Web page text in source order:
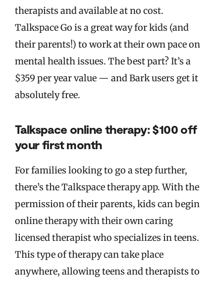
therapists and available at no cost.
Talkspace Go is a great way for kids (and
their parents!) to work at their own pace on
mental health issues. The best part? It’s a
$359 per year value — and Bark users get it
absolutely free.
Talkspace online therapy: $100 off
your first month
For families looking to go a step further,
there’s the Talkspace therapy app. With the
permission of their parents, kids can begin
online therapy with their own caring
licensed therapist who specializes in teens.
This type of therapy can take place
anywhere, allowing teens and therapists to